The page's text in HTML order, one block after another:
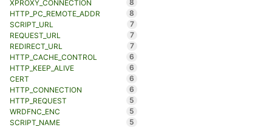
XPROXY_CONNECTION
8
HTTP_PC_REMOTE_ADDR
8
SCRIPT_URL
7
REQUEST_URL
7
REDIRECT_URL
7
HTTP_CACHE_CONTROL
6
HTTP_KEEP_ALIVE
6
CERT
6
HTTP_CONNECTION
6
HTTP_REQUEST
5
WRDFNC_ENC
5
SCRIPT_NAME
5